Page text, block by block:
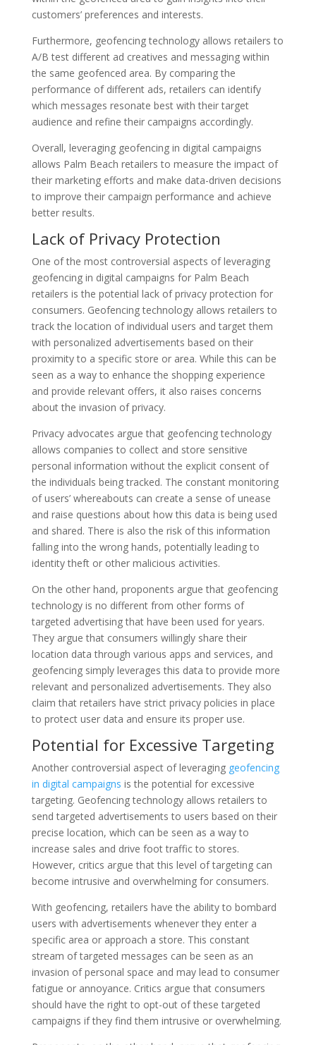
customers’ preferences and interests.
Furthermore, geofencing technology allows retailers to
A/B test different ad creatives and messaging within
the same geofenced area. By comparing the
performance of different ads, retailers can identify
which messages resonate best with their target
audience and refine their campaigns accordingly.
Overall, leveraging geofencing in digital campaigns
allows Palm Beach retailers to measure the impact of
their marketing efforts and make data-driven decisions
to improve their campaign performance and achieve
better results.
Lack of Privacy Protection
One of the most controversial aspects of leveraging
geofencing in digital campaigns for Palm Beach
retailers is the potential lack of privacy protection for
consumers. Geofencing technology allows retailers to
track the location of individual users and target them
with personalized advertisements based on their
proximity to a specific store or area. While this can be
seen as a way to enhance the shopping experience
and provide relevant offers, it also raises concerns
about the invasion of privacy.
Privacy advocates argue that geofencing technology
allows companies to collect and store sensitive
personal information without the explicit consent of
the individuals being tracked. The constant monitoring
of users’ whereabouts can create a sense of unease
and raise questions about how this data is being used
and shared. There is also the risk of this information
falling into the wrong hands, potentially leading to
identity theft or other malicious activities.
On the other hand, proponents argue that geofencing
technology is no different from other forms of
targeted advertising that have been used for years.
They argue that consumers willingly share their
location data through various apps and services, and
geofencing simply leverages this data to provide more
relevant and personalized advertisements. They also
claim that retailers have strict privacy policies in place
to protect user data and ensure its proper use.
Potential for Excessive Targeting
Another controversial aspect of leveraging geofencing
in digital campaigns is the potential for excessive
targeting. Geofencing technology allows retailers to
send targeted advertisements to users based on their
precise location, which can be seen as a way to
increase sales and drive foot traffic to stores.
However, critics argue that this level of targeting can
become intrusive and overwhelming for consumers.
With geofencing, retailers have the ability to bombard
users with advertisements whenever they enter a
specific area or approach a store. This constant
stream of targeted messages can be seen as an
invasion of personal space and may lead to consumer
fatigue or annoyance. Critics argue that consumers
should have the right to opt-out of these targeted
campaigns if they find them intrusive or overwhelming.